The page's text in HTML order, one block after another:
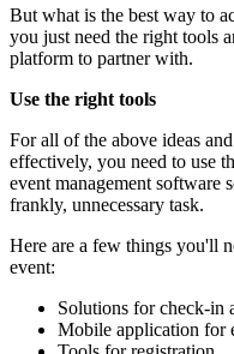
But what is the best way to
you just need the right tools
platform to partner with.
Use the right tools
For all of the above ideas
effectively, you need to use
event management software
frankly, unnecessary task.
Here are a few things you'll
event:
Solutions for check-in
Mobile application for